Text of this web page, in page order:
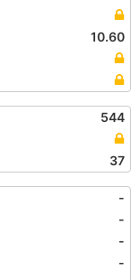
10.60
544
37
-
-
-
-